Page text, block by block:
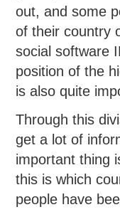
out, and some
of their country
social software
position of the
is also quite
Through this
get a lot of
important thing
this is which
people have